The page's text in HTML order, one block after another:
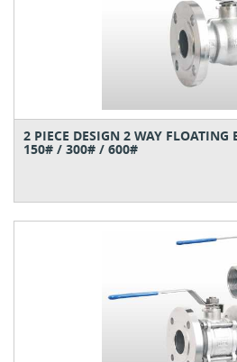
2 PIECE DESIGN 2 WAY FLOATING
150# / 300# / 600#